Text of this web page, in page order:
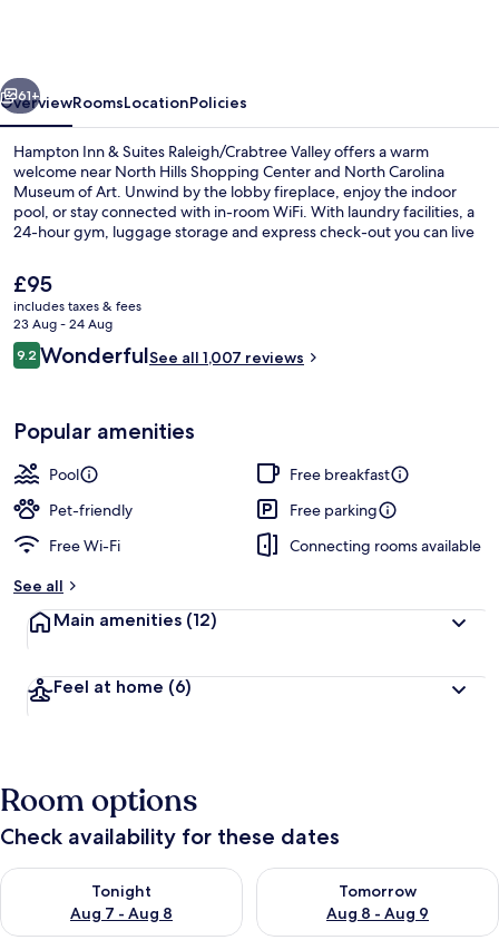
Valley
Next
61+
OverviewRoomsLocationPolicies
Hampton Inn & Suites Raleigh/Crabtree Valley offers a warm
welcome near North Hills Shopping Center and North Carolina
Museum of Art. Unwind by the lobby fireplace, enjoy the indoor
pool, or stay connected with in-room WiFi. With laundry facilities, a
24-hour gym, luggage storage and express check-out you can live
helpful staff.
The
current
price
is
£95
£95
includes taxes & fees
23 Aug - 24 Aug
Reviews
9.29.2 out of 10
WonderfulSee all 1,007 reviews
Popular amenities
Pool
Free breakfast
Pet-friendly
Free parking
Free Wi-Fi
Connecting rooms available
See all
Main amenities (12)
Feel at home (6)
Room options
Check availability for these dates
Tonight
Aug 7 - Aug 8
Check availability for tonight Aug 7 - Aug 8
Tomorrow
Aug 8 - Aug 9
Check availability for